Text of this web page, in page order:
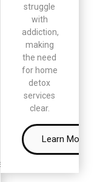
struggle
with
addiction,
making
the need
for home
detox
services
clear.
Learn More